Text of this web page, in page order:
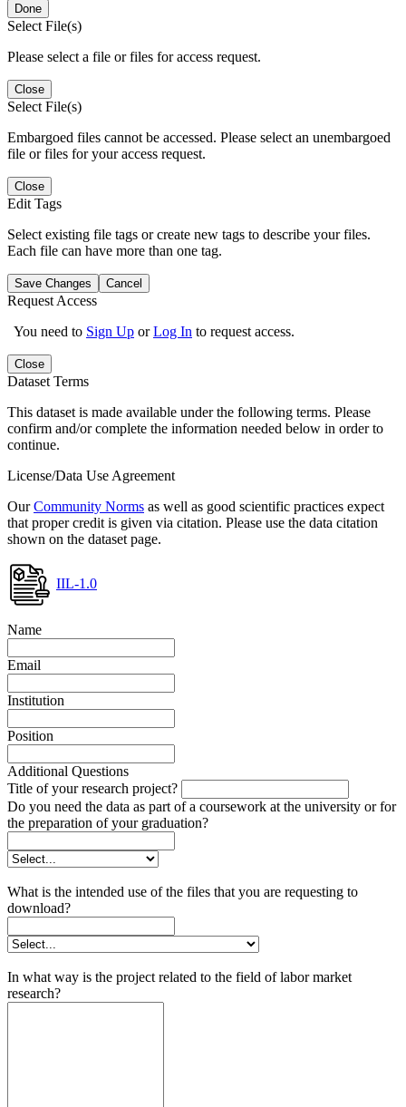
Done
Select File(s)
Please select a file or files for access request.
Close
Select File(s)
Embargoed files cannot be accessed. Please select an unembargoed
file or files for your access request.
Close
Edit Tags
Select existing file tags or create new tags to describe your files.
Each file can have more than one tag.
Save Changes Cancel
Request Access
You need to Sign Up orLog In to request access.
Close
Dataset Terms
This dataset is made available under the following terms. Please
confirm and/or complete the information needed below in order to
continue.
License/Data Use Agreement
OurCommunity Norms as well as good scientific practices expect
that proper credit is given via citation. Please use the data citation
shown on the dataset page.
IIL-1.0
Name
Email
Institution
Position
Additional Questions
Title of your research project?
Do you need the data as part of a coursework at the university or for
the preparation of your graduation?
What is the intended use of the files that you are requesting to
download?
In what way is the project related to the field of labor market
research?